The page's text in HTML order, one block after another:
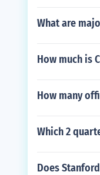
What are
How much is
How many
Which 2
Does